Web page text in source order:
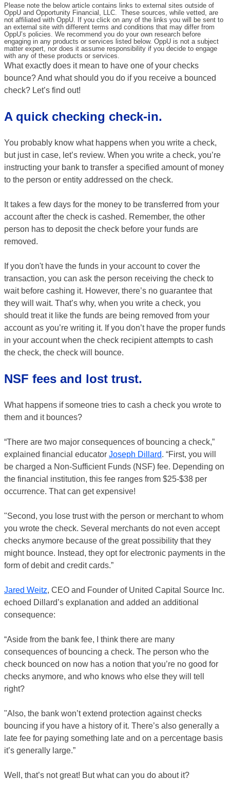
Please note the below article contains links to external sites outside of
OppU and Opportunity Financial, LLC. These sources, while vetted, are
not affiliated with OppU. If you click on any of the links you will be sent to
an external site with different terms and conditions that may differ from
OppU’s policies. We recommend you do your own research before
engaging in any products or services listed below. OppU is not a subject
matter expert, nor does it assume responsibility if you decide to engage
with any of these products or services.
What exactly does it mean to have one of your checks
bounce? And what should you do if you receive a bounced
check? Let’s find out!
A quick checking check-in.
You probably know what happens when you write a check,
but just in case, let’s review. When you write a check, you’re
instructing your bank to transfer a specified amount of money
to the person or entity addressed on the check.
It takes a few days for the money to be transferred from your
account after the check is cashed. Remember, the other
person has to deposit the check before your funds are
removed.
If you don't have the funds in your account to cover the
transaction, you can ask the person receiving the check to
wait before cashing it. However, there’s no guarantee that
they will wait. That’s why, when you write a check, you
should treat it like the funds are being removed from your
account as you’re writing it. If you don’t have the proper funds
in your account when the check recipient attempts to cash
the check, the check will bounce.
NSF fees and lost trust.
What happens if someone tries to cash a check you wrote to
them and it bounces?
“There are two major consequences of bouncing a check,”
explained financial educator Joseph Dillard. “First, you will
be charged a Non-Sufficient Funds (NSF) fee. Depending on
the financial institution, this fee ranges from $25-$38 per
occurrence. That can get expensive!
"Second, you lose trust with the person or merchant to whom
you wrote the check. Several merchants do not even accept
checks anymore because of the great possibility that they
might bounce. Instead, they opt for electronic payments in the
form of debit and credit cards.”
Jared Weitz, CEO and Founder of United Capital Source Inc.
echoed Dillard’s explanation and added an additional
consequence:
“Aside from the bank fee, I think there are many
consequences of bouncing a check. The person who the
check bounced on now has a notion that you’re no good for
checks anymore, and who knows who else they will tell
right?
"Also, the bank won’t extend protection against checks
bouncing if you have a history of it. There’s also generally a
late fee for paying something late and on a percentage basis
it’s generally large.”
Well, that’s not great! But what can you do about it?